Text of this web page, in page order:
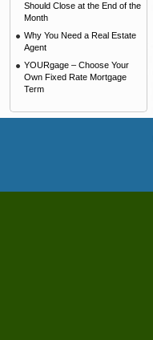
Should Close at the End of the
Month
Why You Need a Real Estate
Agent
YOURgage – Choose Your
Own Fixed Rate Mortgage
Term